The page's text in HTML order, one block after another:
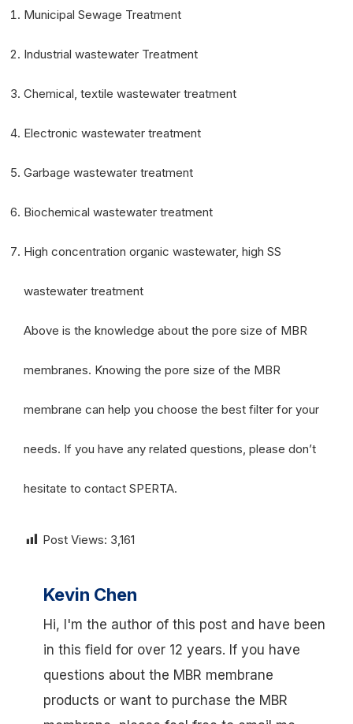
Municipal Sewage Treatment
Industrial wastewater Treatment
Chemical, textile wastewater treatment
Electronic wastewater treatment
Garbage wastewater treatment
Biochemical wastewater treatment
High concentration organic wastewater, high SS
wastewater treatment
Above is the knowledge about the pore size of MBR
membranes. Knowing the pore size of the MBR
membrane can help you choose the best filter for your
needs. If you have any related questions, please don’t
hesitate to contact SPERTA.
Post Views: 3,161
Kevin Chen
Hi, I'm the author of this post and have been
in this field for over 12 years. If you have
questions about the MBR membrane
products or want to purchase the MBR